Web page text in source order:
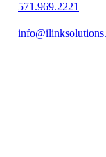
571.969.2221